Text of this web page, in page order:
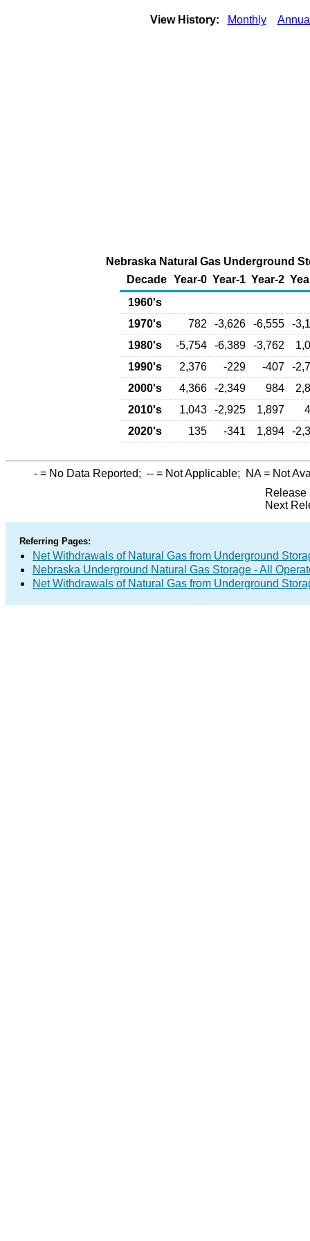
View History: Monthly
Nebraska Natural Gas Underground
Decade Year-0 Year-1 Year-2
1960's
1970's
782 -3,626 -6,555
-
1980's
-5,754 -6,389 -3,762
1990's
2,376 -229 -407
-
2000's
4,366 -2,349 984
2010's
1,043 -2,925 1,897
2020's
135 -341 1,894 -
- = No Data Reported; -- = Not Applicable; NA= Not
Release
Next
Referring Pages:
Net Withdrawals of Natural Gas from Underground
Nebraska Underground Natural Gas Storage - All
Net Withdrawals of Natural Gas from Underground